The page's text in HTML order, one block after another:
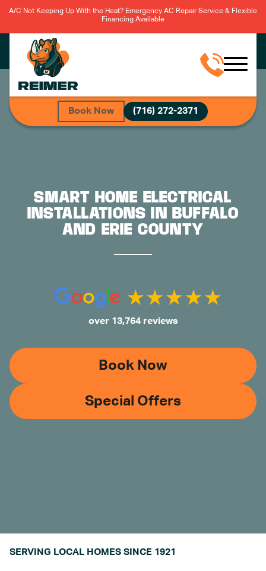
A/C Not Keeping Up With the Heat? Emergency AC Repair Service & Flexible
Financing Available
Book Now (716) 272-2371
SMART HOME ELECTRICAL
INSTALLATIONS IN BUFFALO
AND ERIE COUNTY
over 13,764 reviews
Book Now
Special Offers
SERVING LOCAL HOMES SINCE 1921